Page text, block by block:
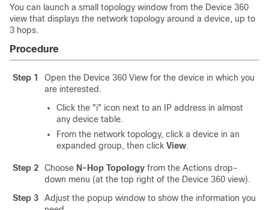
You can launch a small topology window from the Device 360
view that displays the network topology around a device, up to
3 hops.
Procedure
Step 1
Open the Device 360 View for the device in which you
are interested.
Click the "i" icon next to an IP address in almost
any device table.
From the network topology, click a device in an
expanded group, then click View.
Step 2 Choose N-Hop Topology from the Actions drop-
down menu (at the top right of the Device 360 view).
Step 3
Adjust the popup window to show the information you